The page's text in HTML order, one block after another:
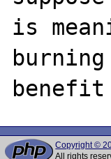
is
Copyright ©
All rights